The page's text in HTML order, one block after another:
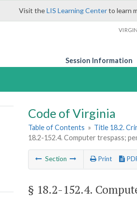
Visit theLIS Learning Centerto learn
Session Information
Code of Virginia
Table of Contents » Title 18.2.
18.2-152.4. Computer trespass;
Section Print
§ 18.2-152.4.